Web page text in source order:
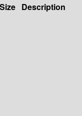
Size Description